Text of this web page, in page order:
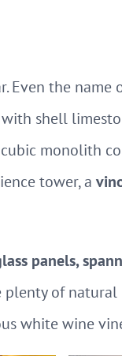
Even the name
shell
monolith
tower, a
panels,
of natural
white wine